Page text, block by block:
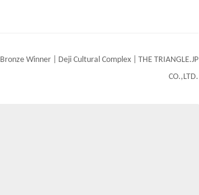
Bronze Winner | Deji Cultural Complex | THE TRIANGLE.JP
CO.,LTD.